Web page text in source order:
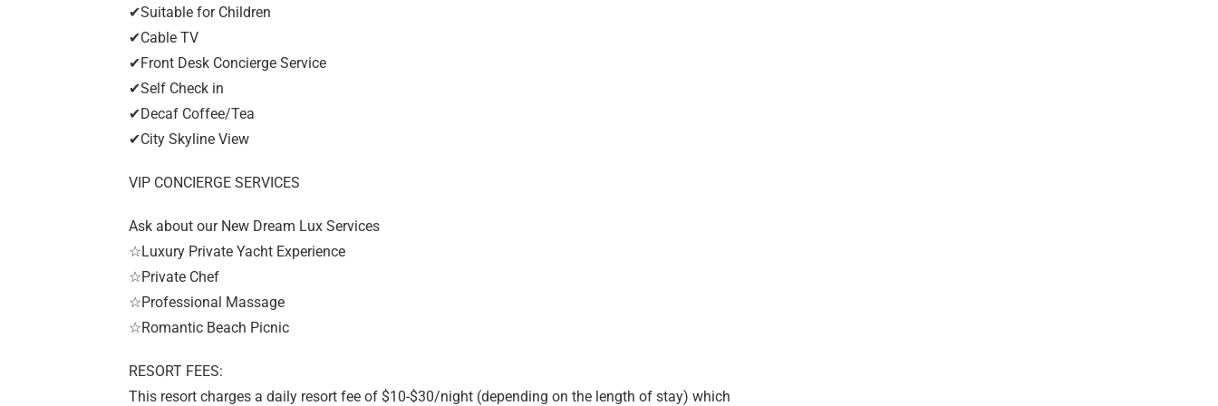
✔Suitable for Children
✔Cable TV
✔Front Desk Concierge Service
✔Self Check in
✔Decaf Coffee/Tea
✔City Skyline View
VIP CONCIERGE SERVICES
Ask about our New Dream Lux Services
☆Luxury Private Yacht Experience
☆Private Chef
☆Professional Massage
☆Romantic Beach Picnic
RESORT FEES:
This resort charges a daily resort fee of $10-$30/night (depending on the length of stay) which